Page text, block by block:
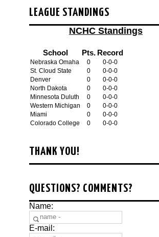
LEAGUE STANDINGS
NCHC Standings
School Pts. Record
Nebraska Omaha 0
0-0-0
St. Cloud State
0
0-0-0
Denver
0
0-0-0
North Dakota
0
0-0-0
Minnesota Duluth
0
0-0-0
Western Michigan
0
0-0-0
Miami
0
0-0-0
Colorado College
0 0-0-0
THANK YOU!
QUESTIONS? COMMENTS?
Name:
E-mail: